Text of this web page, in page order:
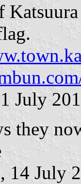
July
they
, 14 July